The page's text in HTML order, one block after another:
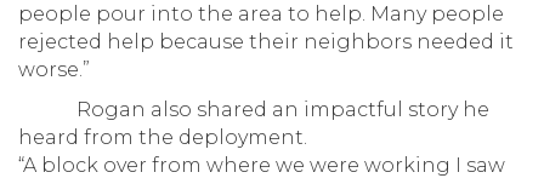
people pour into the area to help. Many people
rejected help because their neighbors needed it
worse.”
Rogan also shared an impactful story he
heard from the deployment.
“A block over from where we were working I saw